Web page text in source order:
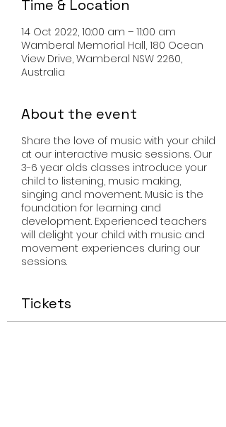
Time & Location
14 Oct 2022, 10:00 am – 11:00 am
Wamberal Memorial Hall, 180 Ocean
View Drive, Wamberal NSW 2260,
Australia
About the event
Share the love of music with your child
at our interactive music sessions. Our
3-6 year olds classes introduce your
child to listening, music making,
singing and movement. Music is the
foundation for learning and
development. Experienced teachers
will delight your child with music and
movement experiences during our
sessions.
Tickets